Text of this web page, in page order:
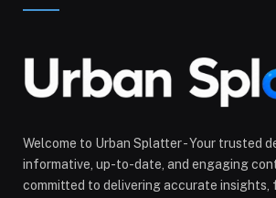
Welcome to Urban Splatter - Your trusted
informative, up-to-date, and engaging
committed to delivering accurate insights,